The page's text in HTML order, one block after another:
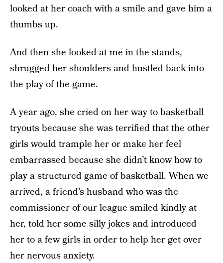
looked at her coach with a smile and gave him a
thumbs up.
And then she looked at me in the stands,
shrugged her shoulders and hustled back into
the play of the game.
A year ago, she cried on her way to basketball
tryouts because she was terrified that the other
girls would trample her or make her feel
embarrassed because she didn’t know how to
play a structured game of basketball. When we
arrived, a friend’s husband who was the
commissioner of our league smiled kindly at
her, told her some silly jokes and introduced
her to a few girls in order to help her get over
her nervous anxiety.